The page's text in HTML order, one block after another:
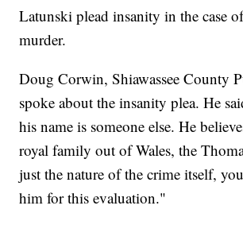
Latunski plead insanity in the case
murder.
Doug Corwin, Shiawassee County
spoke about the insanity plea. He
his name is someone else. He
royal family out of Wales, the
just the nature of the crime itself,
him for this evaluation."